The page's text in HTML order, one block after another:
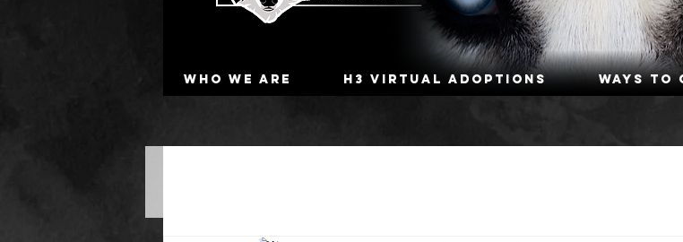
Who we are H3 Virtual Adoptions Ways To